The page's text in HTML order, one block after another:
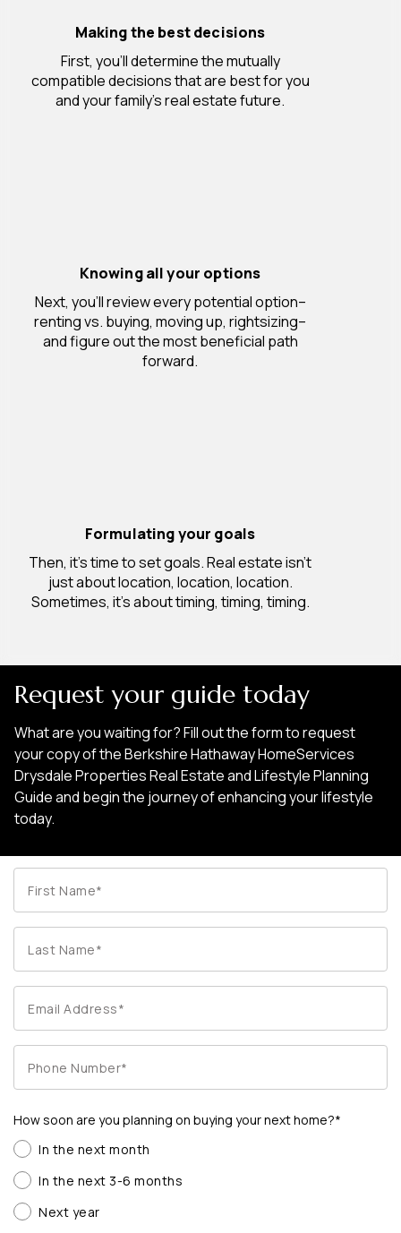
Making the best decisions
First, you’ll determine the mutually
compatible decisions that are best for you
and your family’s real estate future.
Knowing all your options
Next, you’ll review every potential option–
renting vs. buying, moving up, rightsizing–
and figure out the most beneficial path
forward.
Formulating your goals
Then, it’s time to set goals. Real estate isn’t
just about location, location, location.
Sometimes, it’s about timing, timing, timing.
Request your guide today
What are you waiting for? Fill out the form to request
your copy of the Berkshire Hathaway HomeServices
Drysdale Properties Real Estate and Lifestyle Planning
Guide and begin the journey of enhancing your lifestyle
today.
How soon are you planning on buying your next home?*
In the next month
In the next 3-6 months
Next year